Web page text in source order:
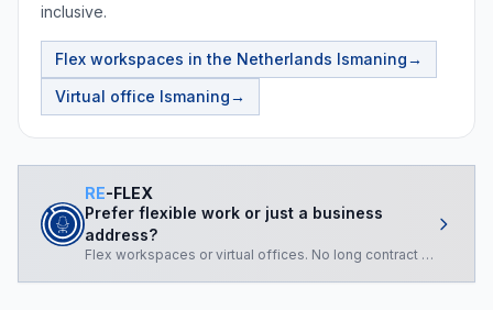
inclusive.
Flex workspaces in the Netherlands Ismaning→
Virtual office Ismaning→
RE-FLEX
Prefer flexible work or just a business
address?
Flex workspaces or virtual offices. No long contract required.